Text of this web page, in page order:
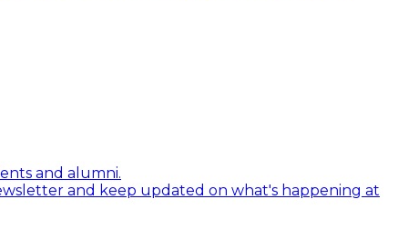
and alumni.
and keep updated on what's happening at